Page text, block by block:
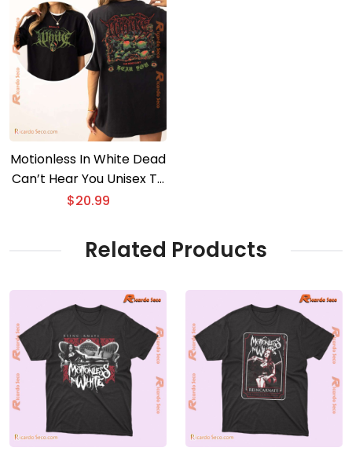
Motionless In White Dead
Can’t Hear You Unisex T-
shirt, Long Sleeve
$20.99
Related Products